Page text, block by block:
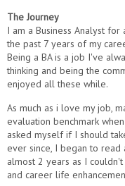
The Journey
I am a Business Analyst
the past 7 years of my
Being a BA is a job I've
thinking and being the
enjoyed all these while.
As much as i love my job,
evaluation benchmark
asked myself if I should
ever since, I began to read
almost 2 years as I
and career life